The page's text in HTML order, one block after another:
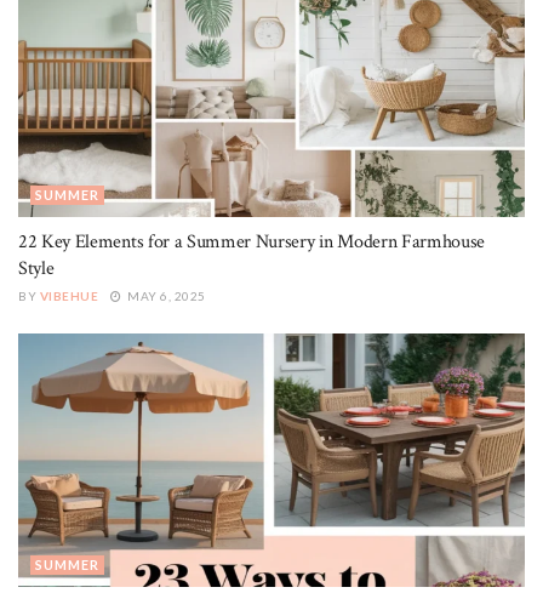
SUMMER
22 Key Elements for a Summer Nursery in Modern Farmhouse
Style
BY VIBEHUE MAY 6, 2025
SUMMER